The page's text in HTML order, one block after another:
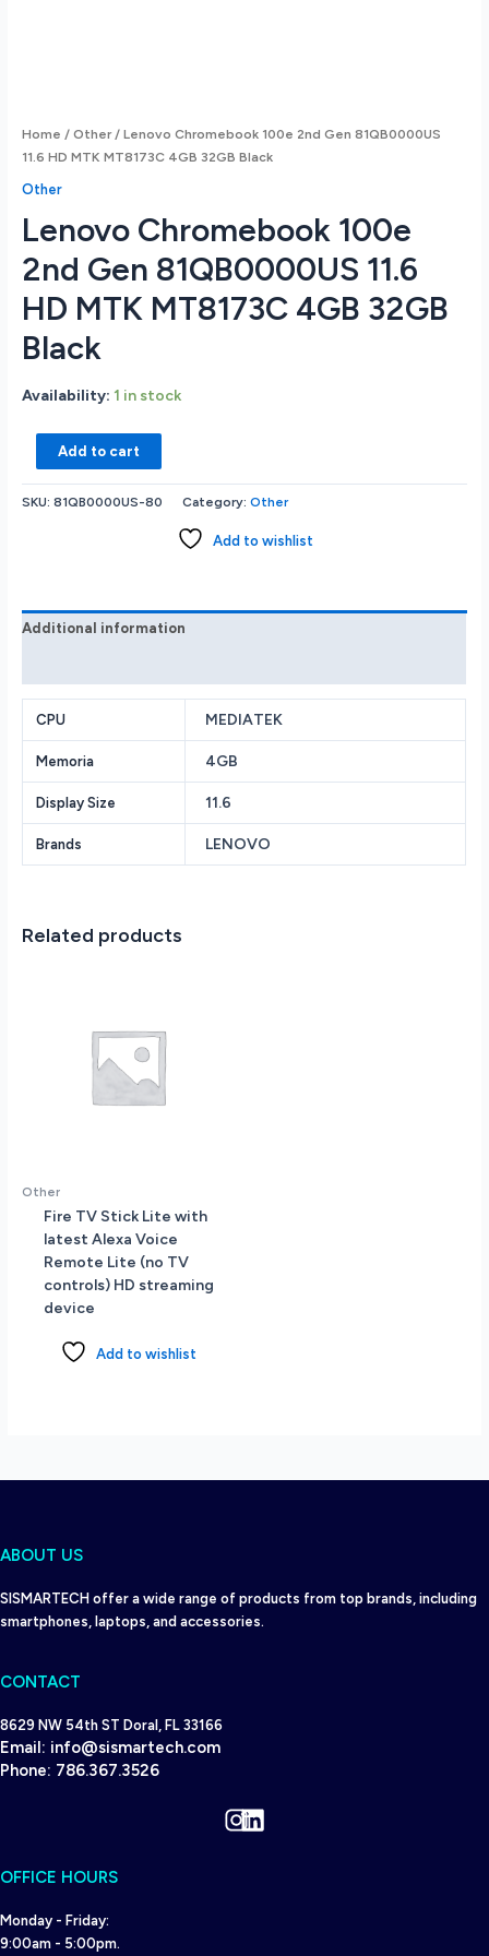
Home /Other/ Lenovo Chromebook 100e 2nd Gen 81QB0000US
11.6 HD MTK MT8173C 4GB 32GB Black
Other
Lenovo Chromebook 100e
2nd Gen 81QB0000US 11.6
HD MTK MT8173C 4GB 32GB
Black
Availability: 1 in stock
Lenovo
Chromebook
100e
MTK
32GB
Black
quantity
Add to cart
SKU:81QB0000US-80 Category:Other
Add to wishlist
Additional information
CPU MEDIATEK
Memoria 4GB
Display Size 11.6
Brands LENOVO
Related products
Other
Fire TV Stick Lite with
latest Alexa Voice
Remote Lite (no TV
controls) HD streaming
device
Add to wishlist
ABOUT US
SISMARTECH offer a wide range of products from top brands, including
smartphones, laptops, and accessories.
CONTACT
8629 NW 54th ST Doral, FL 33166
Email: info@sismartech.com
Phone: 786.367.3526
Instagram
LinkedIn
OFFICE HOURS
Monday - Friday:
9:00am - 5:00pm.